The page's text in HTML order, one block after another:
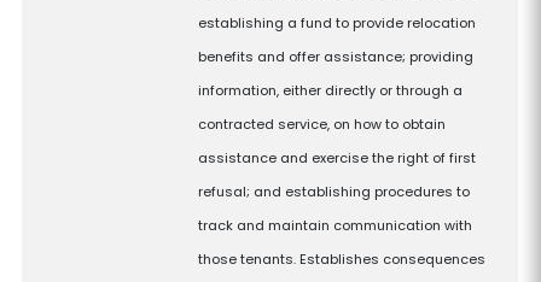
establishing a fund to provide relocation
benefits and offer assistance; providing
information, either directly or through a
contracted service, on how to obtain
assistance and exercise the right of first
refusal; and establishing procedures to
track and maintain communication with
those tenants. Establishes consequences